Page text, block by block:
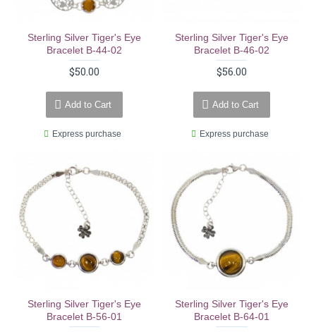
Sterling Silver Tiger's Eye
Bracelet B-44-02
$50.00
Add to Cart
Express purchase
Sterling Silver Tiger's Eye
Bracelet B-46-02
$56.00
Add to Cart
Express purchase
Sterling Silver Tiger's Eye
Bracelet B-56-01
Sterling Silver Tiger's Eye
Bracelet B-64-01